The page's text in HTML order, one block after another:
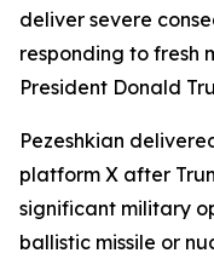
deliver severe
responding to fresh
President Donald
Pezeshkian
platform X after
significant military
ballistic missile or